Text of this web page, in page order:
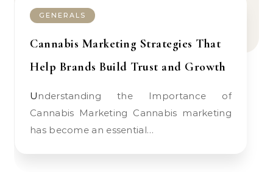
GENERALS
Cannabis Marketing Strategies That
Help Brands Build Trust and Growth
Understanding the Importance of
Cannabis Marketing Cannabis marketing
has become an essential…